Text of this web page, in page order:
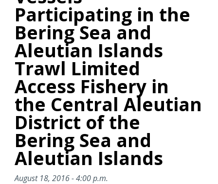
Participating in the
Bering Sea and
Aleutian Islands
Trawl Limited
Access Fishery in
the Central Aleutian
District of the
Bering Sea and
Aleutian Islands
August 18, 2016 - 4:00 p.m.